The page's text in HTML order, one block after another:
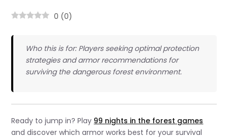
0 (0)
Who this is for: Players seeking optimal protection
strategies and armor recommendations for
surviving the dangerous forest environment.
Ready to jump in? Play 99 nights in the forest games
and discover which armor works best for your survival